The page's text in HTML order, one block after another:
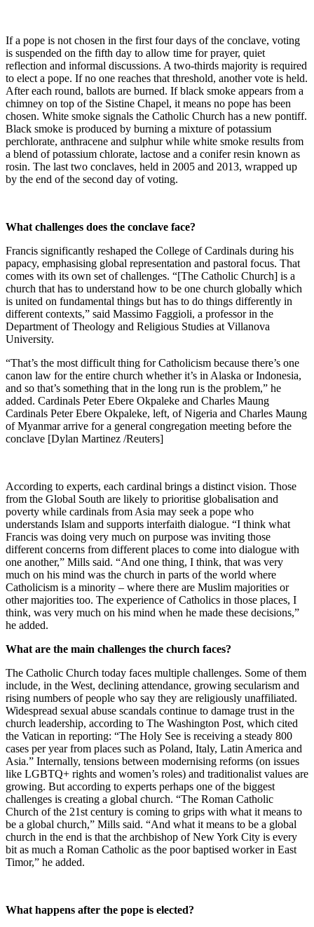
If a pope is not chosen in the first four days of the conclave, voting
is suspended on the fifth day to allow time for prayer, quiet
reflection and informal discussions. A two-thirds majority is required
to elect a pope. If no one reaches that threshold, another vote is held.
After each round, ballots are burned. If black smoke appears from a
chimney on top of the Sistine Chapel, it means no pope has been
chosen. White smoke signals the Catholic Church has a new pontiff.
Black smoke is produced by burning a mixture of potassium
perchlorate, anthracene and sulphur while white smoke results from
a blend of potassium chlorate, lactose and a conifer resin known as
rosin. The last two conclaves, held in 2005 and 2013, wrapped up
by the end of the second day of voting.
What challenges does the conclave face?
Francis significantly reshaped the College of Cardinals during his
papacy, emphasising global representation and pastoral focus. That
comes with its own set of challenges. “[The Catholic Church] is a
church that has to understand how to be one church globally which
is united on fundamental things but has to do things differently in
different contexts,” said Massimo Faggioli, a professor in the
Department of Theology and Religious Studies at Villanova
University.
“That’s the most difficult thing for Catholicism because there’s one
canon law for the entire church whether it’s in Alaska or Indonesia,
and so that’s something that in the long run is the problem,” he
added. Cardinals Peter Ebere Okpaleke and Charles Maung
Cardinals Peter Ebere Okpaleke, left, of Nigeria and Charles Maung
of Myanmar arrive for a general congregation meeting before the
conclave [Dylan Martinez /Reuters]
According to experts, each cardinal brings a distinct vision. Those
from the Global South are likely to prioritise globalisation and
poverty while cardinals from Asia may seek a pope who
understands Islam and supports interfaith dialogue. “I think what
Francis was doing very much on purpose was inviting those
different concerns from different places to come into dialogue with
one another,” Mills said. “And one thing, I think, that was very
much on his mind was the church in parts of the world where
Catholicism is a minority – where there are Muslim majorities or
other majorities too. The experience of Catholics in those places, I
think, was very much on his mind when he made these decisions,”
he added.
What are the main challenges the church faces?
The Catholic Church today faces multiple challenges. Some of them
include, in the West, declining attendance, growing secularism and
rising numbers of people who say they are religiously unaffiliated.
Widespread sexual abuse scandals continue to damage trust in the
church leadership, according to The Washington Post, which cited
the Vatican in reporting: “The Holy See is receiving a steady 800
cases per year from places such as Poland, Italy, Latin America and
Asia.” Internally, tensions between modernising reforms (on issues
like LGBTQ+ rights and women’s roles) and traditionalist values are
growing. But according to experts perhaps one of the biggest
challenges is creating a global church. “The Roman Catholic
Church of the 21st century is coming to grips with what it means to
be a global church,” Mills said. “And what it means to be a global
church in the end is that the archbishop of New York City is every
bit as much a Roman Catholic as the poor baptised worker in East
Timor,” he added.
What happens after the pope is elected?